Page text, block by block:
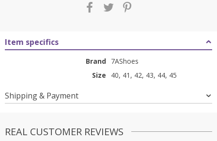
Item specifics
Brand 7AShoes
Size
40, 41, 42, 43, 44, 45
Shipping & Payment
REAL CUSTOMER REVIEWS